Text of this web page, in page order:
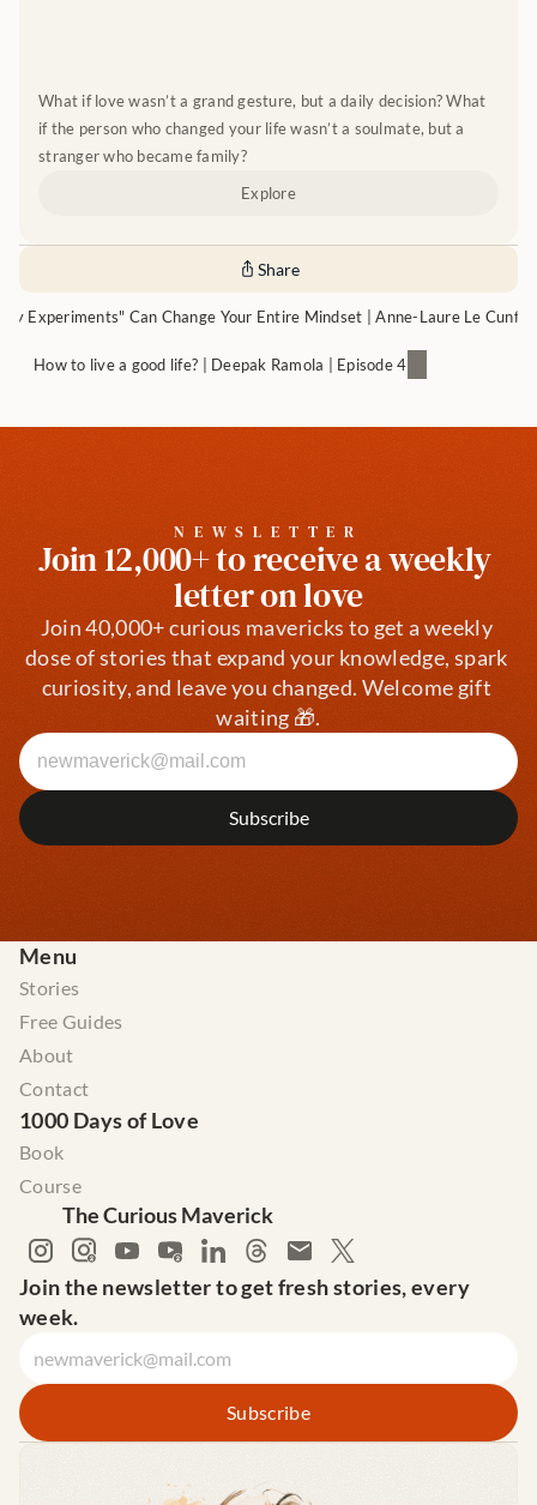
What if love wasn’t a grand gesture, but a daily decision? What
if the person who changed your life wasn’t a soulmate, but a
stranger who became family?
Explore
Share
Experiments" Can Change Your Entire Mindset | Anne-Laure Le Cunff |
How to live a good life? | Deepak Ramola | Episode 4
NEWSLETTER
Join 12,000+ to receive a weekly
letter on love
Join 40,000+ curious mavericks to get a weekly
dose of stories that expand your knowledge, spark
curiosity, and leave you changed. Welcome gift
waiting 🎁.
Menu
Stories
Free Guides
About
Contact
1000 Days of Love
Book
Course
The Curious Maverick
Join the newsletter to get fresh stories, every
week.